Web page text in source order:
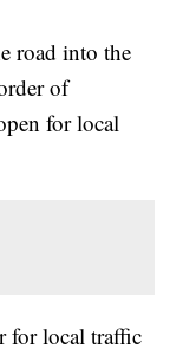
road into the
of
for local
for local traffic